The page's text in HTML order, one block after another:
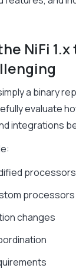
NiFi 1.x
a binary
evaluate
integrations
processors
processors
changes